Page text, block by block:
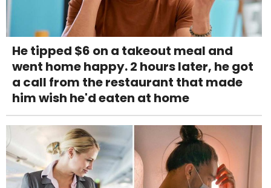
He tipped $6 on a takeout meal and
went home happy. 2 hours later, he got
a call from the restaurant that made
him wish he'd eaten at home